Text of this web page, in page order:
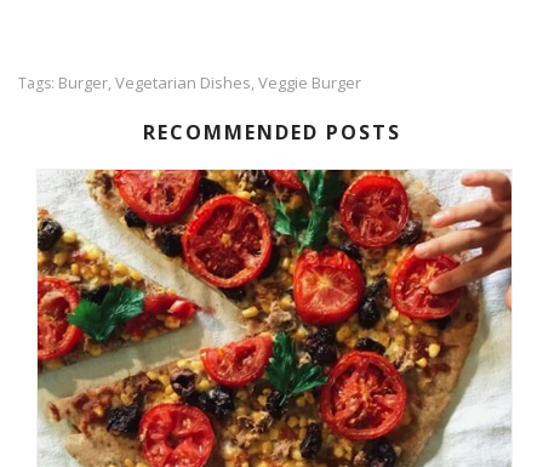
Tags: Burger, Vegetarian Dishes, Veggie Burger
RECOMMENDED POSTS